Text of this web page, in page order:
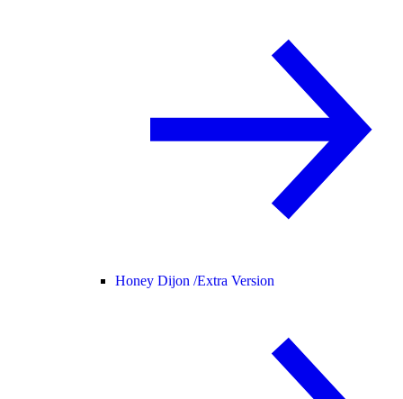
Honey Dijon /Extra Version